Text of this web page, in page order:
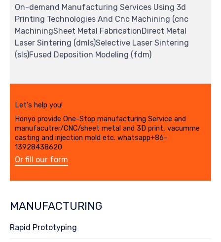
On-demand Manufacturing Services Using 3d
Printing Technologies And Cnc Machining (cnc
MachiningSheet Metal FabricationDirect Metal
Laser Sintering (dmls)Selective Laser Sintering
(sls)Fused Deposition Modeling (fdm)
Let's help you!
Honyo provide One-Stop manufacturing Service and
manufacutrer/CNC/sheet metal and 3D print, vacumme
casting and injection mold etc. whatsapp+86-
13928438620
Or fill our form
MANUFACTURING
Rapid Prototyping